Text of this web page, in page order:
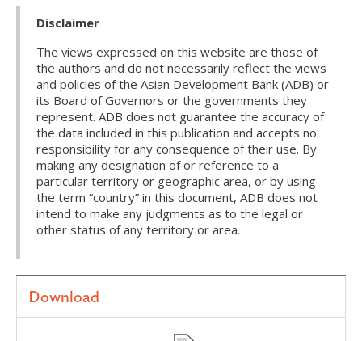
Disclaimer
The views expressed on this website are those of
the authors and do not necessarily reflect the views
and policies of the Asian Development Bank (ADB) or
its Board of Governors or the governments they
represent. ADB does not guarantee the accuracy of
the data included in this publication and accepts no
responsibility for any consequence of their use. By
making any designation of or reference to a
particular territory or geographic area, or by using
the term “country” in this document, ADB does not
intend to make any judgments as to the legal or
other status of any territory or area.
Download